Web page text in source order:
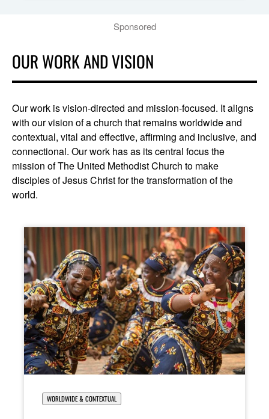
Sponsored
OUR WORK AND VISION
Our work is vision-directed and mission-focused. It aligns
with our vision of a church that remains worldwide and
contextual, vital and effective, affirming and inclusive, and
connectional. Our work has as its central focus the
mission of The United Methodist Church to make
disciples of Jesus Christ for the transformation of the
world.
WORLDWIDE & CONTEXTUAL